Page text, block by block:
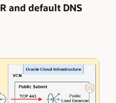
and default DNS